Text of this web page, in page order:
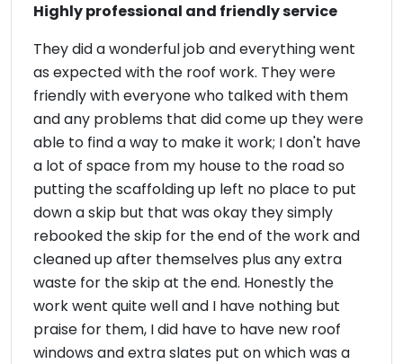
Highly professional and friendly service
They did a wonderful job and everything went
as expected with the roof work. They were
friendly with everyone who talked with them
and any problems that did come up they were
able to find a way to make it work; I don't have
a lot of space from my house to the road so
putting the scaffolding up left no place to put
down a skip but that was okay they simply
rebooked the skip for the end of the work and
cleaned up after themselves plus any extra
waste for the skip at the end. Honestly the
work went quite well and I have nothing but
praise for them, I did have to have new roof
windows and extra slates put on which was a